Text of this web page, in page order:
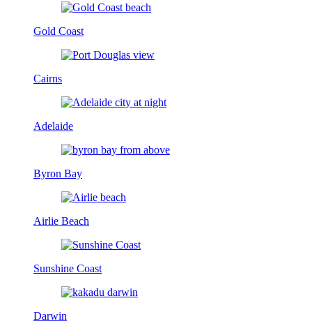
Gold Coast
Cairns
Adelaide
Byron Bay
Airlie Beach
Sunshine Coast
Darwin